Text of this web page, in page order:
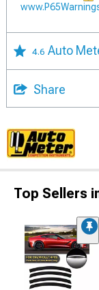
4.6 Auto
Share
Top Sellers